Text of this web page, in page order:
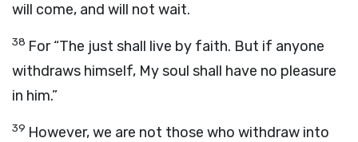
will come, and will not wait.
38 For “The just shall live by faith. But if anyone
withdraws himself, My soul shall have no pleasure
in him.”
39 However, we are not those who withdraw into